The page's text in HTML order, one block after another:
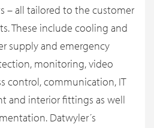
– all tailored to the customer
These include cooling and
supply and emergency
monitoring, video
control, communication, IT
and interior fittings as well
Datwyler´s